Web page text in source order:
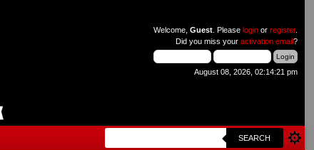
Welcome, Guest. Please loginor register.
Did you miss your activation email?
August 08, 2026, 02:14:21 pm
SEARCH